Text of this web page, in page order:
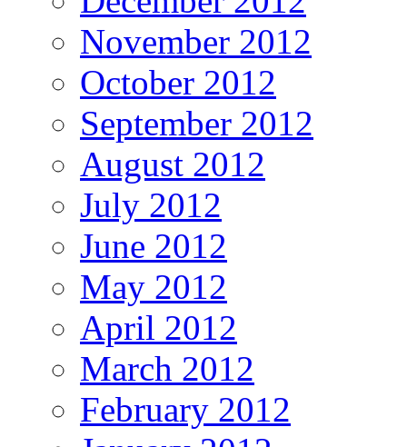
November 2012
October 2012
September 2012
August 2012
July 2012
June 2012
May 2012
April 2012
March 2012
February 2012